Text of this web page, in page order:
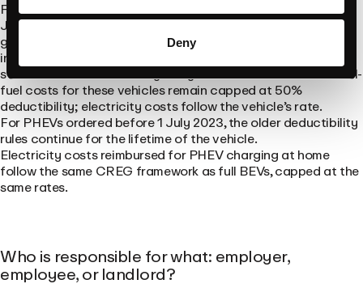
Deny
For employer-purchased plug-in hybrids ordered from 1
January 2026, deductibility under corporate income tax is
gone. There is a narrow exception for self-employed
individuals declaring actual professional expenses, who can
still claim 75% deductibility on hybrids ordered in 2026. Fossil-
fuel costs for these vehicles remain capped at 50%
deductibility; electricity costs follow the vehicle’s rate.
For PHEVs ordered before 1 July 2023, the older deductibility
rules continue for the lifetime of the vehicle.
Electricity costs reimbursed for PHEV charging at home
follow the same CREG framework as full BEVs, capped at the
same rates.
Who is responsible for what: employer,
employee, or landlord?